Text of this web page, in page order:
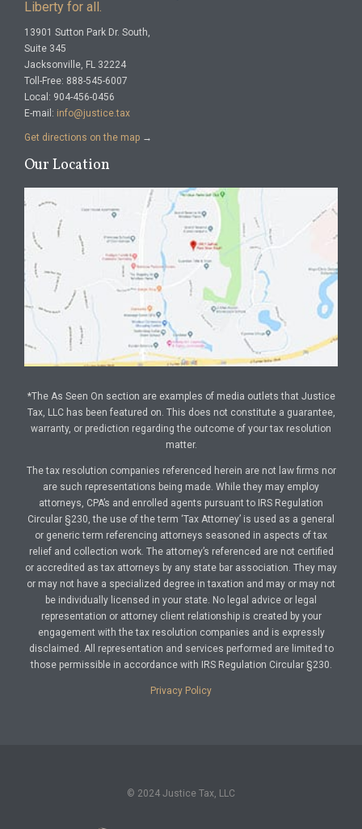
Liberty for all.
13901 Sutton Park Dr. South,
Suite 345
Jacksonville, FL 32224
Toll-Free: 888-545-6007
Local: 904-456-0456
E-mail: info@justice.tax
Get directions on the map →
Our Location
*The As Seen On section are examples of media outlets that Justice
Tax, LLC has been featured on. This does not constitute a guarantee,
warranty, or prediction regarding the outcome of your tax resolution
matter.
The tax resolution companies referenced herein are not law firms nor
are such representations being made. While they may employ
attorneys, CPA’s and enrolled agents pursuant to IRS Regulation
Circular §230, the use of the term ‘Tax Attorney’ is used as a general
or generic term referencing attorneys seasoned in aspects of tax
relief and collection work. The attorney’s referenced are not certified
or accredited as tax attorneys by any state bar association. They may
or may not have a specialized degree in taxation and may or may not
be individually licensed in your state. No legal advice or legal
representation or attorney client relationship is created by your
engagement with the tax resolution companies and is expressly
disclaimed. All representation and services performed are limited to
those permissible in accordance with IRS Regulation Circular §230.
Privacy Policy
© 2024 Justice Tax, LLC